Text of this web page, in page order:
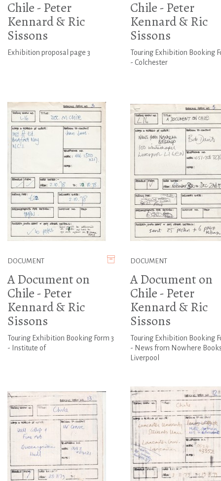
Chile - Peter
Kennard & Ric
Sissons
Exhibition proposal page 3
Chile - Peter
Kennard & Ric
Sissons
Touring Exhibition Booking
- Colchester
DOCUMENT
A Document on
Chile - Peter
Kennard & Ric
Sissons
Touring Exhibition Booking Form 3
- Institute of
DOCUMENT
A Document on
Chile - Peter
Kennard & Ric
Sissons
Touring Exhibition Booking
- News from Nowhere
Liverpool